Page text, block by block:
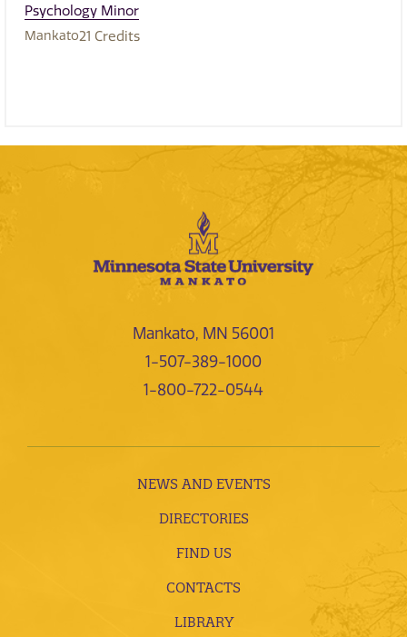
Psychology Minor
Mankato21 Credits
Mankato, MN 56001
1-507-389-1000
1-800-722-0544
NEWS AND EVENTS
DIRECTORIES
FIND US
CONTACTS
LIBRARY